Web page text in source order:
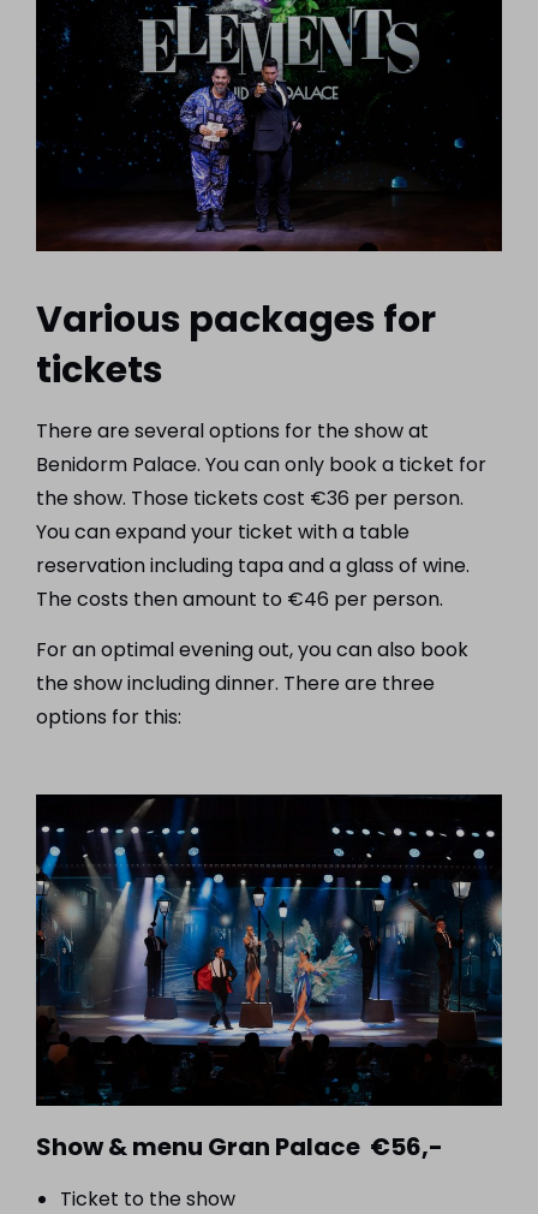
Various packages for
tickets
There are several options for the show at
Benidorm Palace. You can only book a ticket for
the show. Those tickets cost €36 per person.
You can expand your ticket with a table
reservation including tapa and a glass of wine.
The costs then amount to €46 per person.
For an optimal evening out, you can also book
the show including dinner. There are three
options for this:
Show & menu Gran Palace €56,-
Ticket to the show